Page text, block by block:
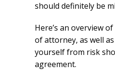
should definitely be
Here’s an overview
of attorney, as well
yourself from risk
agreement.